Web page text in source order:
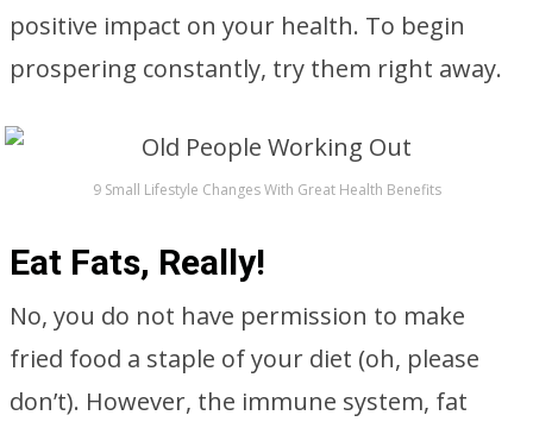
positive impact on your health. To begin
prospering constantly, try them right away.
9 Small Lifestyle Changes With Great Health Benefits
Eat Fats, Really!
No, you do not have permission to make
fried food a staple of your diet (oh, please
don’t). However, the immune system, fat